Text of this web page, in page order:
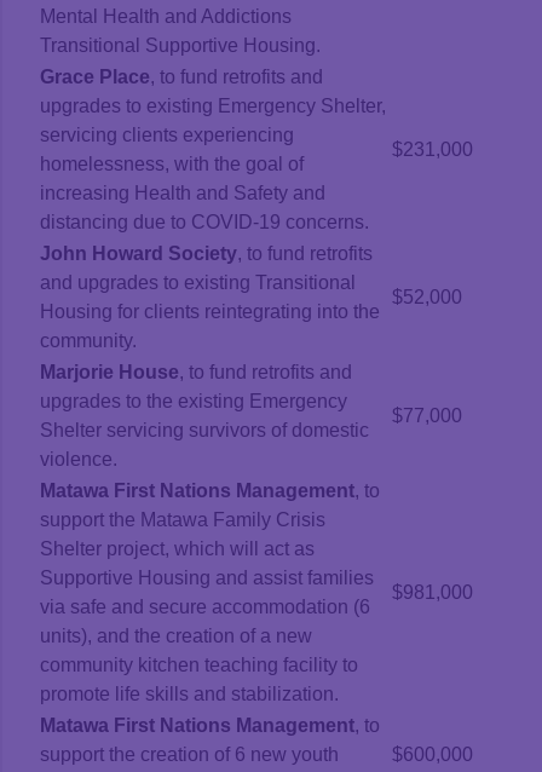
Mental Health and Addictions
Transitional Supportive Housing.
Grace Place, to fund retrofits and
upgrades to existing Emergency Shelter,
servicing clients experiencing
homelessness, with the goal of
increasing Health and Safety and
distancing due to COVID-19 concerns.
$231,000
John Howard Society, to fund retrofits
and upgrades to existing Transitional
Housing for clients reintegrating into the
community.
$52,000
Marjorie House, to fund retrofits and
upgrades to the existing Emergency
Shelter servicing survivors of domestic
violence.
$77,000
Matawa First Nations Management, to
support the Matawa Family Crisis
Shelter project, which will act as
Supportive Housing and assist families
via safe and secure accommodation (6
units), and the creation of a new
community kitchen teaching facility to
promote life skills and stabilization.
$981,000
Matawa First Nations Management, to
support the creation of 6 new youth
$600,000